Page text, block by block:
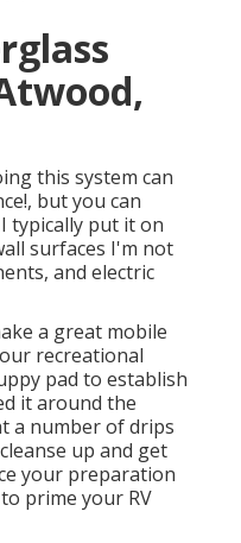
this system can
but you can
typically put it on
surfaces I'm not
and electric
a great mobile
recreational
pad to establish
it around the
a number of drips
up and get
your preparation
prime your RV